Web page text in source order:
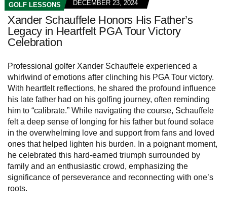
GOLF LESSONS DECEMBER 23, 2024
Xander Schauffele Honors His Father’s
Legacy in Heartfelt PGA Tour Victory
Celebration
Professional golfer Xander Schauffele experienced a
whirlwind of emotions after clinching his PGA Tour victory.
With heartfelt reflections, he shared the profound influence
his late father had on his golfing journey, often reminding
him to “calibrate.” While navigating the course, Schauffele
felt a deep sense of longing for his father but found solace
in the overwhelming love and support from fans and loved
ones that helped lighten his burden. In a poignant moment,
he celebrated this hard-earned triumph surrounded by
family and an enthusiastic crowd, emphasizing the
significance of perseverance and reconnecting with one’s
roots.